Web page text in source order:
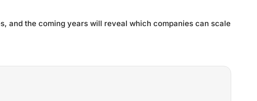
and the coming years will reveal which companies can scale